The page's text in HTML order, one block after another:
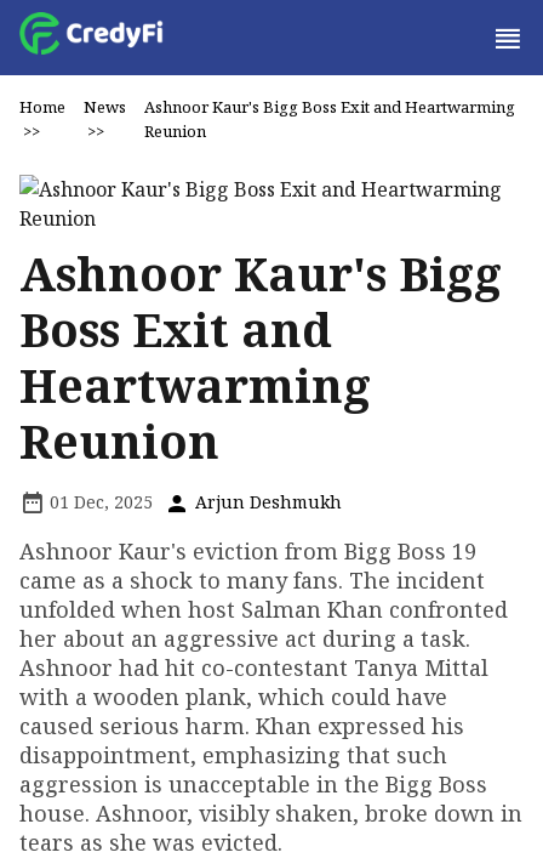
Home
>>
News
>>
Ashnoor Kaur's Bigg Boss Exit and Heartwarming
Reunion
Ashnoor Kaur's Bigg
Boss Exit and
Heartwarming
Reunion
01 Dec, 2025 Arjun Deshmukh
Ashnoor Kaur's eviction from Bigg Boss 19
came as a shock to many fans. The incident
unfolded when host Salman Khan confronted
her about an aggressive act during a task.
Ashnoor had hit co-contestant Tanya Mittal
with a wooden plank, which could have
caused serious harm. Khan expressed his
disappointment, emphasizing that such
aggression is unacceptable in the Bigg Boss
house. Ashnoor, visibly shaken, broke down in
tears as she was evicted.